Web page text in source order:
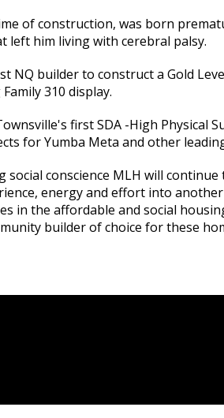
of construction, was born
left him living with cerebral palsy.
NQ builder to construct a Gold
310 display.
first SDA -High Physical
for Yumba Meta and other
social conscience MLH will
energy and effort into
in the affordable and social
builder of choice for these